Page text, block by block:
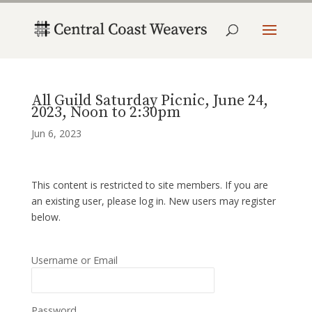
All Guild Saturday Picnic, June 24,
2023, Noon to 2:30pm
Jun 6, 2023
This content is restricted to site members. If you are
an existing user, please log in. New users may register
below.
Username or Email